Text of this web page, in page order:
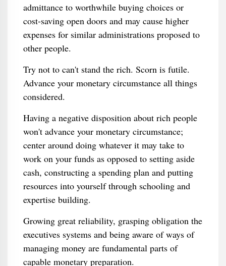
admittance to worthwhile buying choices or
cost-saving open doors and may cause higher
expenses for similar administrations proposed to
other people.
Try not to can't stand the rich. Scorn is futile.
Advance your monetary circumstance all things
considered.
Having a negative disposition about rich people
won't advance your monetary circumstance;
center around doing whatever it may take to
work on your funds as opposed to setting aside
cash, constructing a spending plan and putting
resources into yourself through schooling and
expertise building.
Growing great reliability, grasping obligation the
executives systems and being aware of ways of
managing money are fundamental parts of
capable monetary preparation.